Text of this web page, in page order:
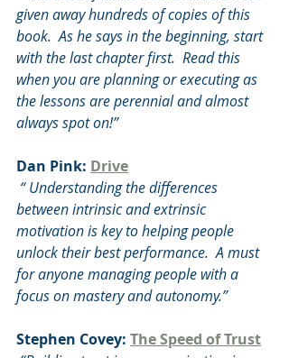
given away hundreds of copies of this
book.  As he says in the beginning, start
with the last chapter first.  Read this
when you are planning or executing as
the lessons are perennial and almost
always spot on!”
Dan Pink: Drive
between intrinsic and extrinsic
motivation is key to helping people
unlock their best performance.  A must
for anyone managing people with a
focus on mastery and autonomy.”
Stephen Covey: The Speed of Trust